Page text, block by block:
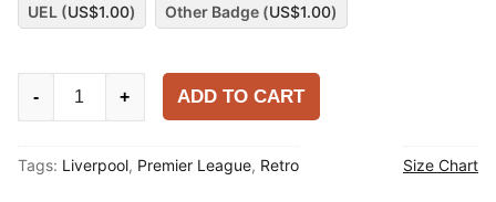
UEL (US$1.00) Other Badge (US$1.00)
Liverpool
Third
- + ADD TO CART
Tags: Liverpool, Premier League, Retro Size Chart